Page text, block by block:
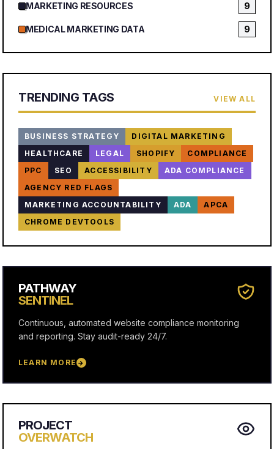
MARKETING RESOURCES 9
MEDICAL MARKETING DATA 9
TRENDING TAGS VIEW ALL
BUSINESS STRATEGY
DIGITAL MARKETING
HEALTHCARE
LEGAL SHOPIFY
COMPLIANCE
PPC
SEO ACCESSIBILITY
ADA COMPLIANCE
AGENCY RED FLAGS
MARKETING ACCOUNTABILITY
ADA
APCA
CHROME DEVTOOLS
PATHWAY
SENTINEL
Continuous, automated website compliance monitoring
and reporting. Stay audit-ready 24/7.
LEARN MORE →
PROJECT
OVERWATCH